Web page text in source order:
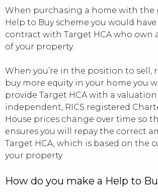
When purchasing a home with the
Help to Buy scheme you would
contract with Target HCA who own
of your property.
When you’re in the position to sell,
buy more equity in your home you
provide Target HCA with a
independent, RICS registered
House prices change over time so
ensures you will repay the correct
Target HCA, which is based on the
your property.
How do you make a Help to